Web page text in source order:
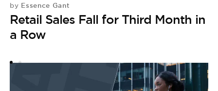
by Essence Gant
Retail Sales Fall for Third Month in
a Row